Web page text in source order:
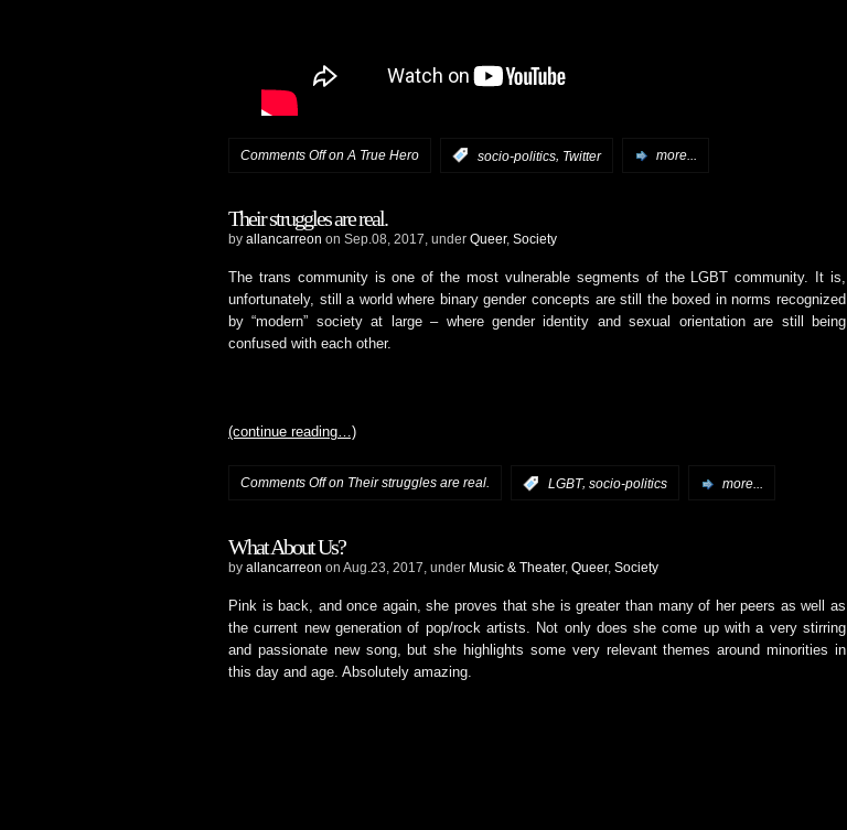
Comments Offon A True Hero socio-politics Twitter more...
Their struggles are real.
by allancarreon on Sep.08, 2017, under Queer, Society
The trans community is one of the most vulnerable segments of the LGBT community. It is,
unfortunately, still a world where binary gender concepts are still the boxed in norms recognized
by “modern” society at large – where gender identity and sexual orientation are still being
confused with each other.
(continue reading…)
Comments Offon Their struggles are real. LGBT, socio-politics more...
What About Us?
by allancarreon on Aug.23, 2017, under Music & Theater, Queer, Society
Pink is back, and once again, she proves that she is greater than many of her peers as well as
the current new generation of pop/rock artists. Not only does she come up with a very stirring
and passionate new song, but she highlights some very relevant themes around minorities in
this day and age. Absolutely amazing.